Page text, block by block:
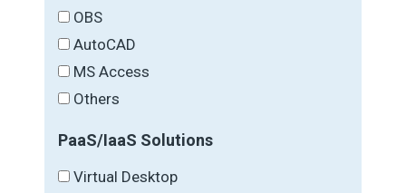
OBS
AutoCAD
MS Access
Others
PaaS/IaaS Solutions
Virtual Desktop